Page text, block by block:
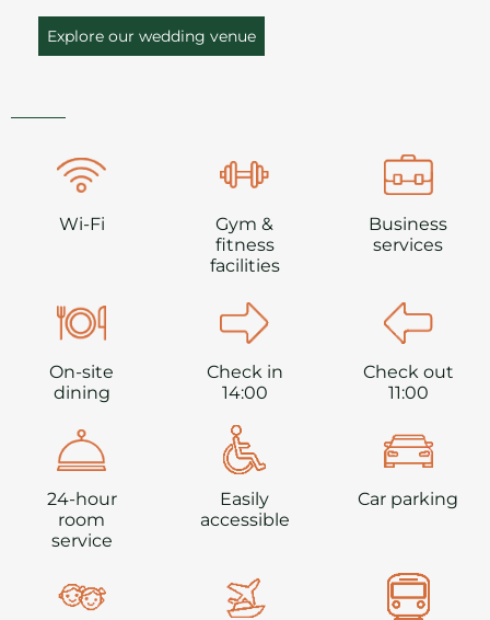
Explore our wedding venue
Wi-Fi
Gym &
fitness
facilities
Business
services
On-site
dining
Check in
14:00
Check out
11:00
24-hour
room
service
Easily
accessible
Car parking